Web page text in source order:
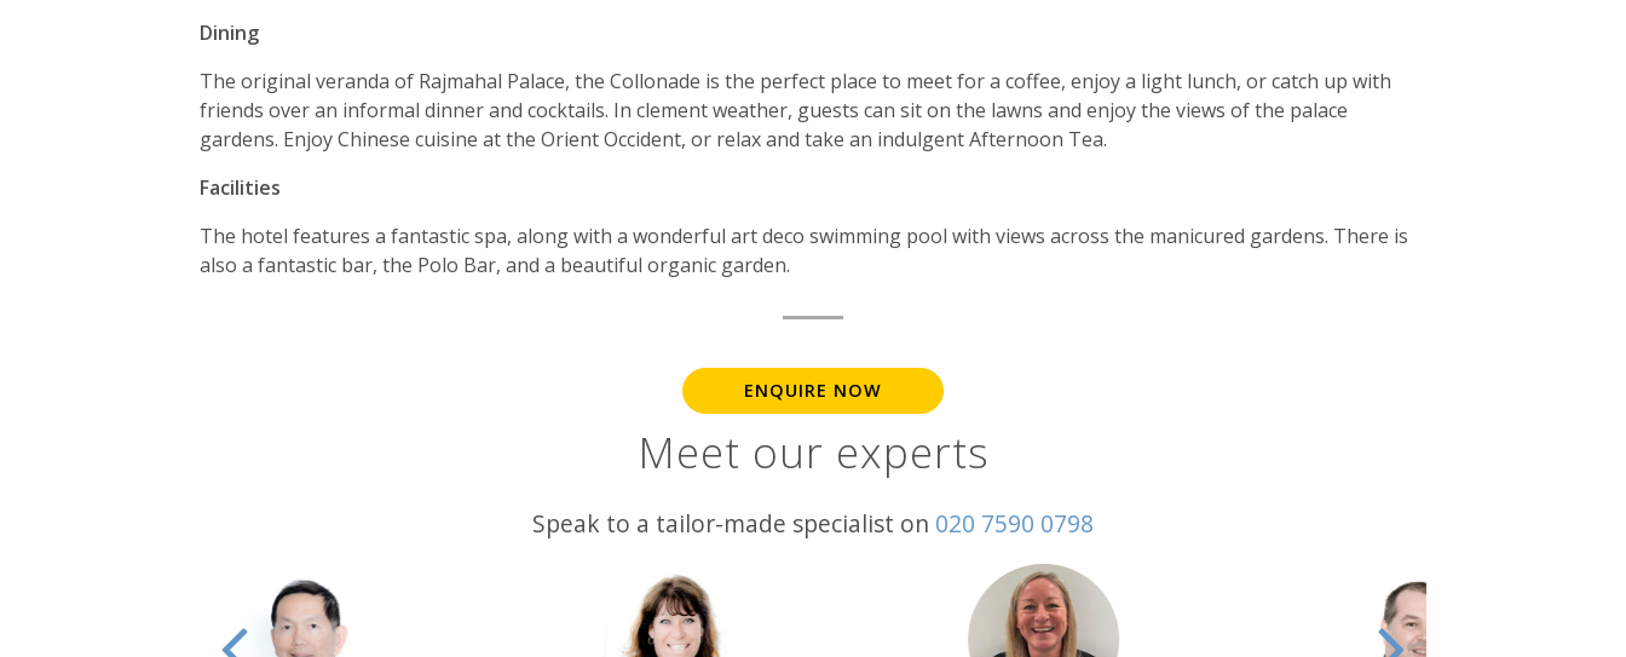
Dining
The original veranda of Rajmahal Palace, the Collonade is the perfect place to meet for a coffee, enjoy a light lunch, or catch up with
friends over an informal dinner and cocktails. In clement weather, guests can sit on the lawns and enjoy the views of the palace
gardens. Enjoy Chinese cuisine at the Orient Occident, or relax and take an indulgent Afternoon Tea.
Facilities
The hotel features a fantastic spa, along with a wonderful art deco swimming pool with views across the manicured gardens. There is
also a fantastic bar, the Polo Bar, and a beautiful organic garden.
ENQUIRE NOW
Meet our experts
Speak to a tailor-made specialist on 020 7590 0798